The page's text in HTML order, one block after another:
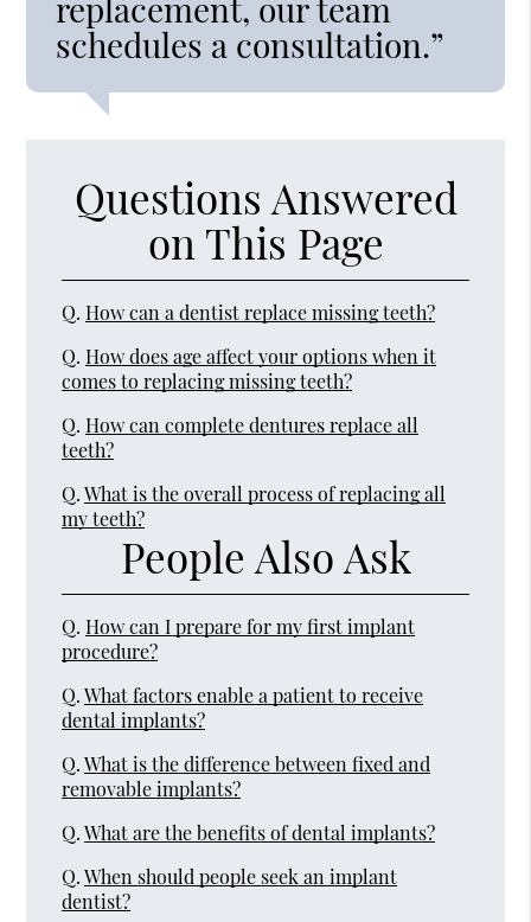
replacement, our team
schedules a consultation.”
Questions Answered
on This Page
Q. How can a dentist replace missing teeth?
Q. How does age affect your options when it
comes to replacing missing teeth?
Q. How can complete dentures replace all
teeth?
Q. What is the overall process of replacing all
my teeth?
People Also Ask
Q. How can I prepare for my first implant
procedure?
Q. What factors enable a patient to receive
dental implants?
Q. What is the difference between fixed and
removable implants?
Q. What are the benefits of dental implants?
Q. When should people seek an implant
dentist?